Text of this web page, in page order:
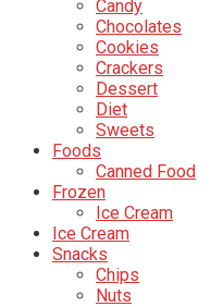
Candy
Chocolates
Cookies
Crackers
Dessert
Diet
Sweets
Foods
Canned Food
Frozen
Ice Cream
Ice Cream
Snacks
Chips
Nuts